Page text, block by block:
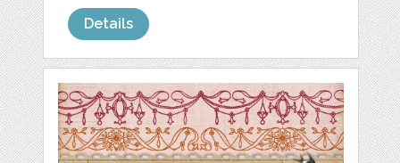
Details